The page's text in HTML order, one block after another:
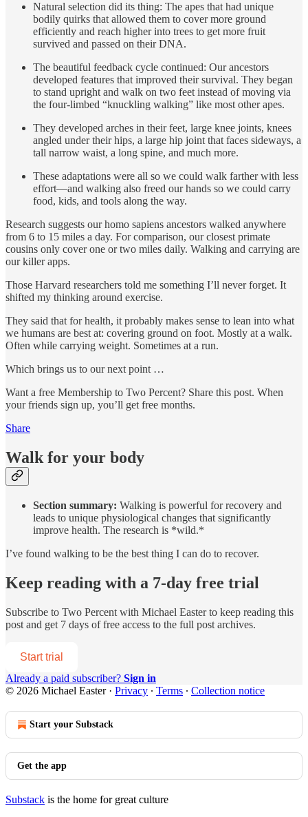
Natural selection did its thing: The apes that had unique
bodily quirks that allowed them to cover more ground
efficiently and reach higher into trees to get more fruit
survived and passed on their DNA.
The beautiful feedback cycle continued: Our ancestors
developed features that improved their survival. They began
to stand upright and walk on two feet instead of moving via
the four-limbed “knuckling walking” like most other apes.
They developed arches in their feet, large knee joints, knees
angled under their hips, a large hip joint that faces sideways, a
tall narrow waist, a long spine, and much more.
These adaptations were all so we could walk farther with less
effort—and walking also freed our hands so we could carry
food, kids, and tools along the way.
Research suggests our homo sapiens ancestors walked anywhere
from 6 to 15 miles a day. For comparison, our closest primate
cousins only cover one or two miles daily. Walking and carrying are
our killer apps.
Those Harvard researchers told me something I’ll never forget. It
shifted my thinking around exercise.
They said that for health, it probably makes sense to lean into what
we humans are best at: covering ground on foot. Mostly at a walk.
Often while carrying weight. Sometimes at a run.
Which brings us to our next point …
Want a free Membership to Two Percent? Share this post. When
your friends sign up, you’ll get free months.
Share
Walk for your body
Section summary: Walking is powerful for recovery and
leads to unique physiological changes that significantly
improve health. The research is *wild.*
I’ve found walking to be the best thing I can do to recover.
Keep reading with a 7-day free trial
Subscribe to Two Percent with Michael Easterto keep reading this
post and get 7 days of free access to the full post archives.
Start trial
Already a paid subscriber? Sign in
© 2026 Michael Easter· Privacy ∙ Terms ∙ Collection notice
Start your Substack
Get the app
Substack is the home for great culture